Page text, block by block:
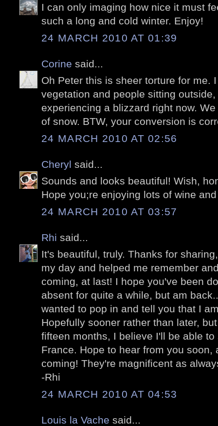
I can only imaging how nice it must
such a long and cold winter. Enjoy!
24 MARCH 2010 AT 01:39
Corine said...
Oh Peter this is sheer torture for me.
vegetation and people sitting
experiencing a blizzard right now.
of snow. BTW, your conversion is
24 MARCH 2010 AT 02:56
Cheryl said...
Sounds and looks beautiful! Wish,
Hope you;re enjoying lots of wine
24 MARCH 2010 AT 03:57
Rhi said...
It's beautiful, truly. Thanks for
my day and helped me remember
coming, at last! I hope you've been
absent for quite a while, but am
wanted to pop in and tell you that I
Hopefully sooner rather than later,
fifteen months, I believe I'll be able
France. Hope to hear from you soon,
coming! They're magnificent as
-Rhi
24 MARCH 2010 AT 04:53
Louis la Vache said...